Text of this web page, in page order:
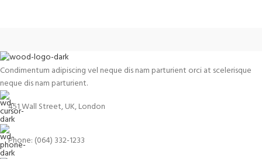
Condimentum adipiscing vel neque dis nam parturient orci at scelerisque
neque dis nam parturient.
451 Wall Street, UK, London
Phone: (064) 332-1233